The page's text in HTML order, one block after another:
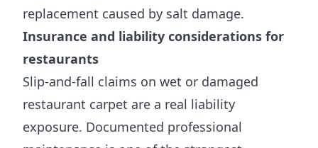
replacement caused by salt damage.
Insurance and liability considerations for
restaurants
Slip-and-fall claims on wet or damaged
restaurant carpet are a real liability
exposure. Documented professional